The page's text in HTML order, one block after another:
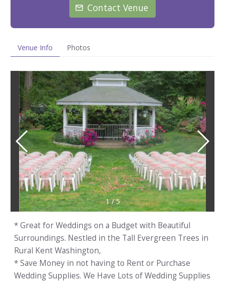
Contact Venue
Venue Info Photos
1/5
* Great for Weddings on a Budget with Beautiful
Surroundings. Nestled in the Tall Evergreen Trees in
Rural Kent Washington,
* Save Money in not having to Rent or Purchase
Wedding Supplies. We Have Lots of Wedding Supplies